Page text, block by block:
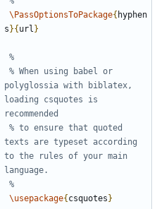
\PassOptionsToPackage{ hyphen
s}{url }
% When using babel or
polyglossia with biblatex,
loading csquotes is
% to ensure that quoted
texts are typeset according
to the rules of your main
\usepackage{csquotes}